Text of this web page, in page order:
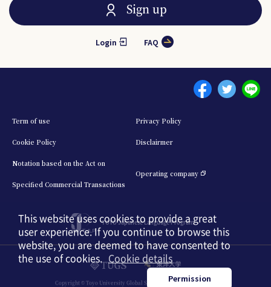
English 中文簡体
Sign up
Login FAQ
TOYO Japanese Language Program
Menu footer 1
Term of use Privacy Policy
Cookie Policy Disclairmer
Notation based on the Act on
Specified Commercial Transactions
Operating company
Copyright © Toyo University Global Service. All Rights Reserved.
This website uses cookies to provide a great
user experience. If you continue to browse this
website, you are deemed to have consented to
the use of cookies. Cookie details
Permission